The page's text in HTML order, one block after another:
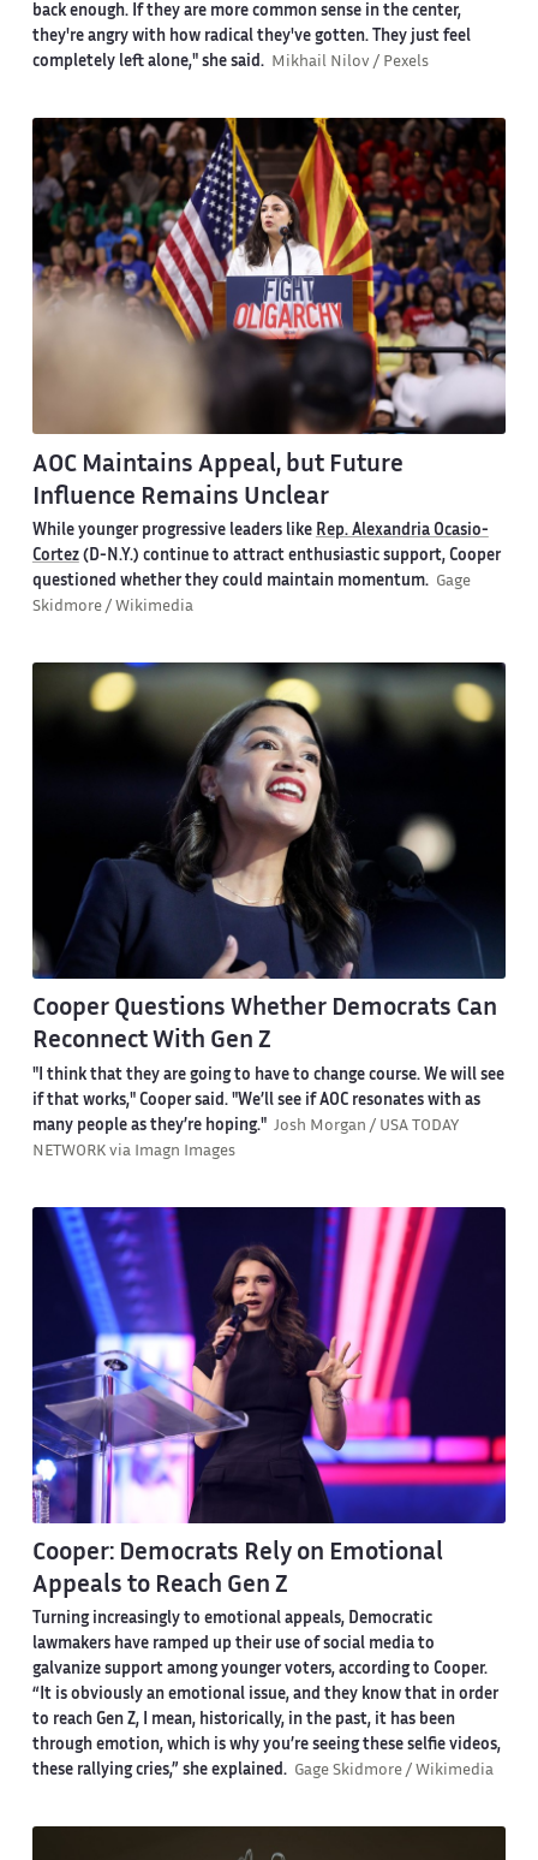
back enough. If they are more common sense in the center,
they're angry with how radical they've gotten. They just feel
completely left alone," she said.
Mikhail Nilov / Pexels
AOC Maintains Appeal, but Future
Influence Remains Unclear
While younger progressive leaders like Rep. Alexandria Ocasio-
Cortez(D-N.Y.) continue to attract enthusiastic support, Cooper
questioned whether they could maintain momentum. Gage
Skidmore / Wikimedia
Cooper Questions Whether Democrats Can
Reconnect With Gen Z
"I think that they are going to have to change course. We will see
if that works," Cooper said. "We’ll see if AOC resonates with as
many people as they’re hoping." Josh Morgan / USA TODAY
NETWORK via Imagn Images
Cooper: Democrats Rely on Emotional
Appeals to Reach Gen Z
Turning increasingly to emotional appeals, Democratic
lawmakers have ramped up their use of social media to
galvanize support among younger voters, according to Cooper.
“It is obviously an emotional issue, and they know that in order
to reach Gen Z, I mean, historically, in the past, it has been
through emotion, which is why you’re seeing these selfie videos,
these rallying cries,” she explained. Gage Skidmore / Wikimedia